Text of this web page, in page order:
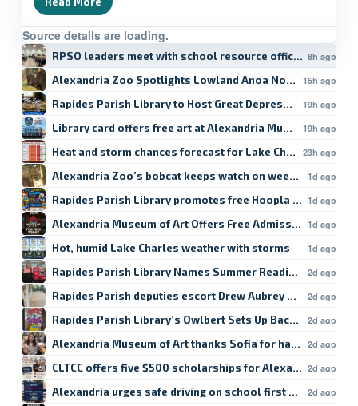
RPSO leaders meet with school resource officers8h ago
Alexandria Zoo Spotlights Lowland Anoa Norman15h ago
Rapides Parish Library to Host Great Depression Food
19h ago
Library card offers free art at Alexandria Museum19h ago
Heat and storm chances forecast for Lake Charles23h ago
Alexandria Zoo’s bobcat keeps watch on weekend1d ago
Rapides Parish Library promotes free Hoopla student
1d ago
Alexandria Museum of Art Offers Free Admission1d ago
Hot, humid Lake Charles weather with storms 1d ago
Rapides Parish Library Names Summer Reading Winners
2d ago
Rapides Parish deputies escort Drew Aubrey Hanson’s
2d ago
Rapides Parish Library’s Owlbert Sets Up Back-to-School
2d ago
Alexandria Museum of Art thanks Sofia for hard work
2d ago
CLTCC offers five $500 scholarships for Alexandria2d ago
Alexandria urges safe driving on school first day 2d ago
Source details are loading.